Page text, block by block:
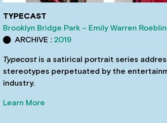
TYPECAST
Brooklyn Bridge Park – Emily Warren
ARCHIVE : 2019
Typecastis a satirical portrait series
stereotypes perpetuated by the
industry.
Learn More